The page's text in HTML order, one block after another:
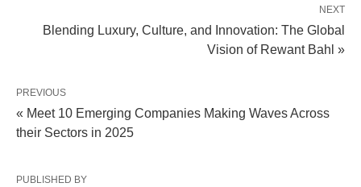
NEXT
Blending Luxury, Culture, and Innovation: The Global
Vision of Rewant Bahl »
PREVIOUS
« Meet 10 Emerging Companies Making Waves Across
their Sectors in 2025
PUBLISHED BY